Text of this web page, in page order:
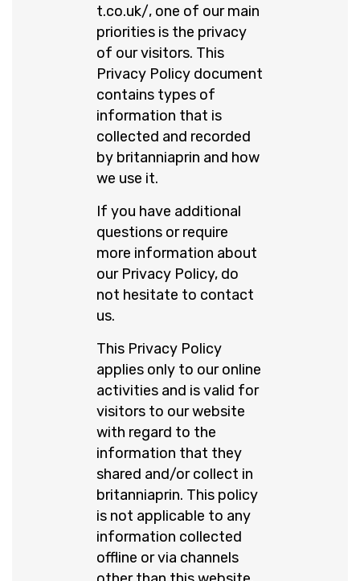
t.co.uk/, one of our main
priorities is the privacy
of our visitors. This
Privacy Policy document
contains types of
information that is
collected and recorded
by britanniaprin and how
we use it.
If you have additional
questions or require
more information about
our Privacy Policy, do
not hesitate to contact
us.
This Privacy Policy
applies only to our online
activities and is valid for
visitors to our website
with regard to the
information that they
shared and/or collect in
britanniaprin. This policy
is not applicable to any
information collected
offline or via channels